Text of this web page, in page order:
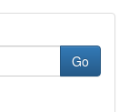
Go